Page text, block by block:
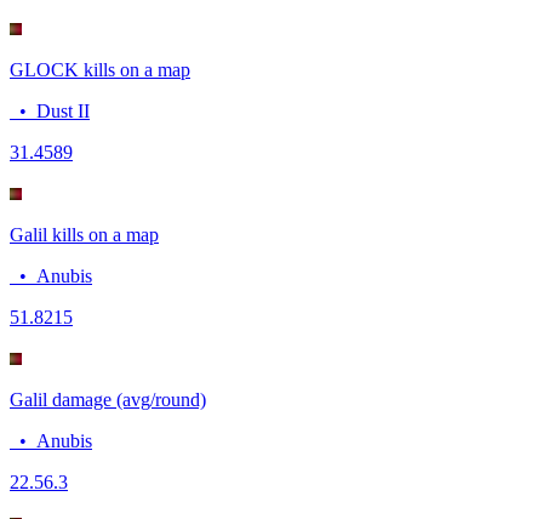
GLOCK kills on a map
• Dust II
31.4589
Galil kills on a map
• Anubis
51.8215
Galil damage (avg/round)
• Anubis
22.56.3